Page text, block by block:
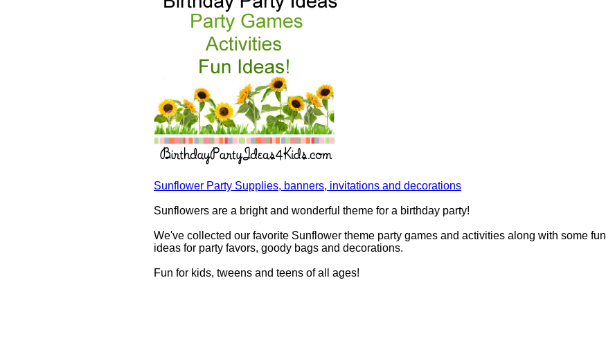
Sunflower Party Supplies, banners, invitations and decorations
Sunflowers are a bright and wonderful theme for a birthday party!
We've collected our favorite Sunflower theme party games and activities along with some fun
ideas for party favors, goody bags and decorations.
Fun for kids, tweens and teens of all ages!